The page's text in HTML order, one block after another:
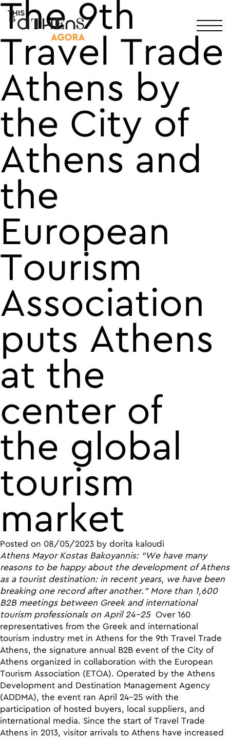
Main Navigation
The 9th
Travel Trade
Athens by
the City of
Athens and
the
European
Tourism
Association
puts Athens
at the
center of
the global
tourism
market
Posted on 08/05/2023 by dorita kaloudi
Athens Mayor Kostas Bakoyannis: “We have many
reasons to be happy about the development of Athens
as a tourist destination: in recent years, we have been
breaking one record after another.” More than 1,600
B2B meetings between Greek and international
tourism professionals on April 24-25 Over 160
representatives from the Greek and international
tourism industry met in Athens for the 9th Travel Trade
Athens, the signature annual B2B event of the City of
Athens organized in collaboration with the European
Tourism Association (ETOA). Operated by the Athens
Development and Destination Management Agency
(ADDMA), the event ran April 24-25 with the
participation of hosted buyers, local suppliers, and
international media. Since the start of Travel Trade
Athens in 2013, visitor arrivals to Athens have increased